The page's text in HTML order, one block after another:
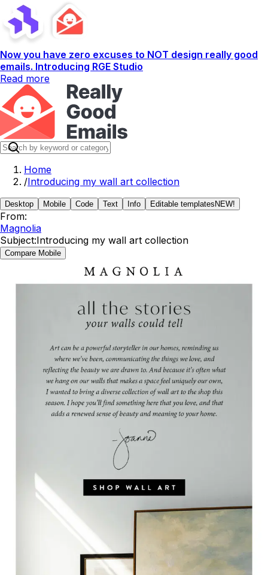
Now you have zero excuses to NOT design really good
emails. Introducing RGE Studio
Read more
Home
/Introducing my wall art collection
Desktop Mobile Code Text Info Editable templates NEW!
From:
Magnolia
Subject:Introducing my wall art collection
Compare Mobile